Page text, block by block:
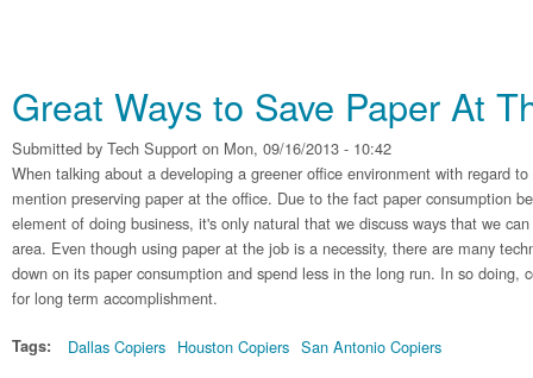
Great Ways to Save Paper At
Submitted by Tech Support on Mon, 09/16/2013 - 10:42
When talking about a developing a greener office environment with regard
mention preserving paper at the office. Due to the fact paper consumption
element of doing business, it's only natural that we discuss ways that we
area. Even though using paper at the job is a necessity, there are many
down on its paper consumption and spend less in the long run. In so doing,
for long term accomplishment.
Tags: Dallas Copiers Houston Copiers San Antonio Copiers